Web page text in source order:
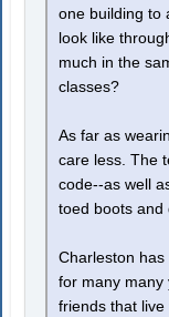
one building to
look like
much in the
classes?
As far as
care less. The
code--as well
toed boots and
Charleston
for many many
friends that